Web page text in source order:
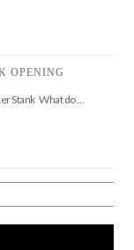
OPENING
Stank What do …